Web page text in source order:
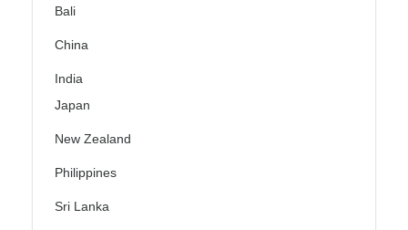
Bali
China
India
Japan
New Zealand
Philippines
Sri Lanka